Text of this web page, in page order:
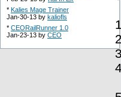
* Kalies Mage Trainer
Jan-30-13 by kaliofls
* CEORailRunner 1.0
Jan-23-13 by CEO